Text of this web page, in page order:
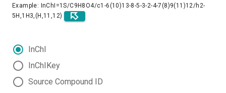
Example: InChI=1S/C9H8O4/c1-6(10)13-8-5-3-2-4-7(8)9(11)12/h2-
5H,1H3,(H,11,12)
InChI
InChIKey
Source Compound ID